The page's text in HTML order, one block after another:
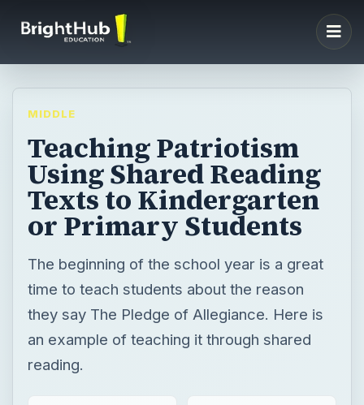
MIDDLE
Teaching Patriotism
Using Shared Reading
Texts to Kindergarten
or Primary Students
The beginning of the school year is a great
time to teach students about the reason
they say The Pledge of Allegiance. Here is
an example of teaching it through shared
reading.